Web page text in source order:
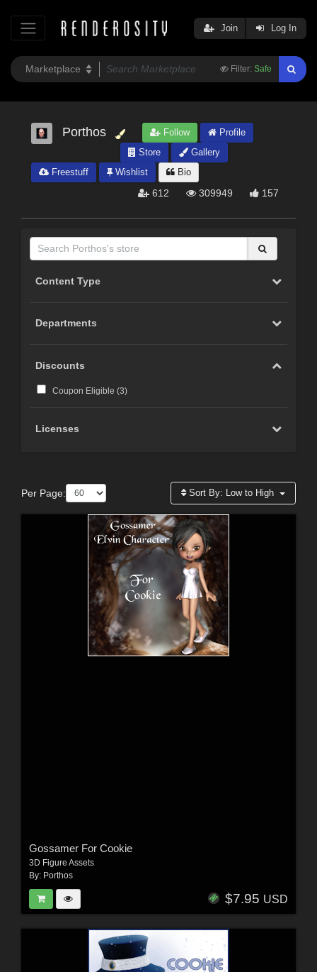
Filter: Safe
Join Log In
Porthos Follow
Profile
Store
Gallery
Freestuff
Wishlist Bio
612 309949 157
Content Type
Departments
Discounts
Coupon Eligible (3)
Licenses
Per Page: Sort By: Low to High
Gossamer For Cookie
3D Figure Assets
By: Porthos
$7.95 USD